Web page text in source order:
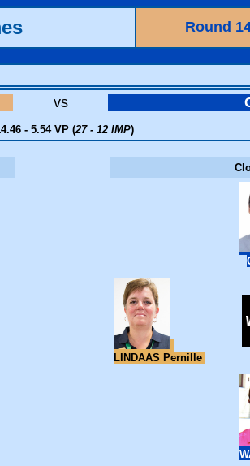
Round
vs
- 5.54 VP (27 - 12 IMP)
LINDAAS Pernille